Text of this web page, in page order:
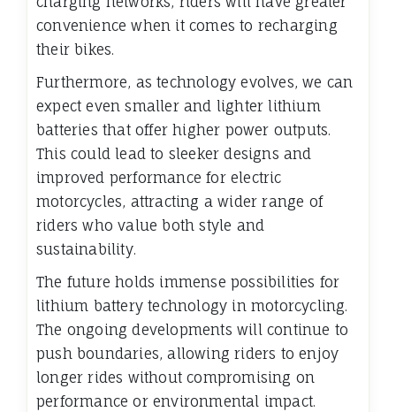
convenience when it comes to recharging
their bikes.
Furthermore, as technology evolves, we can
expect even smaller and lighter lithium
batteries that offer higher power outputs.
This could lead to sleeker designs and
improved performance for electric
motorcycles, attracting a wider range of
riders who value both style and
sustainability.
The future holds immense possibilities for
lithium battery technology in motorcycling.
The ongoing developments will continue to
push boundaries, allowing riders to enjoy
longer rides without compromising on
performance or environmental impact.